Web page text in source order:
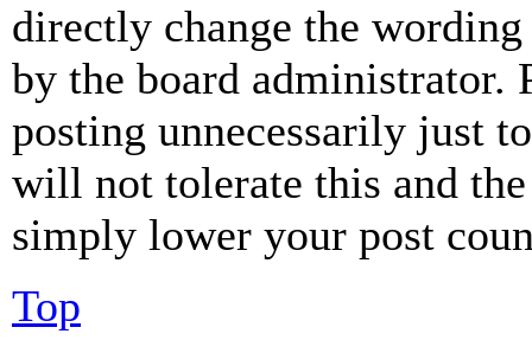
directly change the
by the board administrator.
posting unnecessarily just
will not tolerate this and
simply lower your post
Top